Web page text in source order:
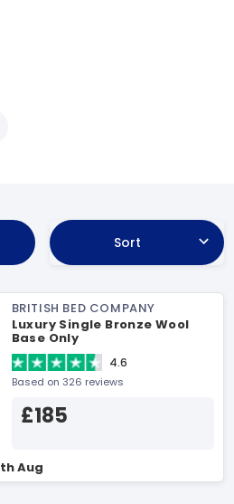
Sort
BRITISH BED COMPANY
Luxury Single Bronze Wool
Base Only
4.6
Based on 326 reviews
£185
Aug